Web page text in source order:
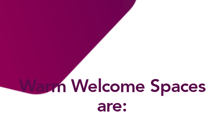
Warm Welcome Spaces
are: